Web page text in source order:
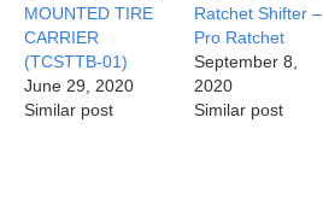
MOUNTED TIRE
CARRIER
(TCSTTB-01)
June 29, 2020
Similar post
Ratchet Shifter –
Pro Ratchet
September 8,
2020
Similar post